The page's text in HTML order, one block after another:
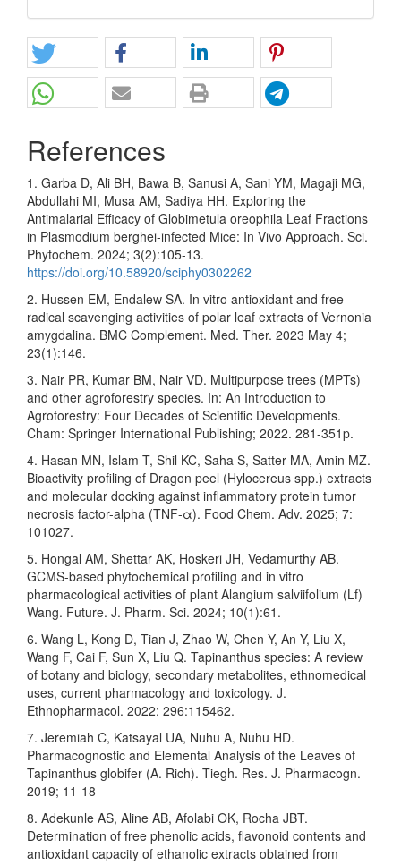
References
1. Garba D, Ali BH, Bawa B, Sanusi A, Sani YM, Magaji MG,
Abdullahi MI, Musa AM, Sadiya HH. Exploring the
Antimalarial Efficacy of Globimetula oreophila Leaf Fractions
in Plasmodium berghei-infected Mice: In Vivo Approach. Sci.
Phytochem. 2024; 3(2):105-13.
https://doi.org/10.58920/sciphy0302262
2. Hussen EM, Endalew SA. In vitro antioxidant and free-
radical scavenging activities of polar leaf extracts of Vernonia
amygdalina. BMC Complement. Med. Ther. 2023 May 4;
23(1):146.
3. Nair PR, Kumar BM, Nair VD. Multipurpose trees (MPTs)
and other agroforestry species. In: An Introduction to
Agroforestry: Four Decades of Scientific Developments.
Cham: Springer International Publishing; 2022. 281-351p.
4. Hasan MN, Islam T, Shil KC, Saha S, Satter MA, Amin MZ.
Bioactivity profiling of Dragon peel (Hylocereus spp.) extracts
and molecular docking against inflammatory protein tumor
necrosis factor-alpha (TNF-α). Food Chem. Adv. 2025; 7:
101027.
5. Hongal AM, Shettar AK, Hoskeri JH, Vedamurthy AB.
GCMS-based phytochemical profiling and in vitro
pharmacological activities of plant Alangium salviifolium (Lf)
Wang. Future. J. Pharm. Sci. 2024; 10(1):61.
6. Wang L, Kong D, Tian J, Zhao W, Chen Y, An Y, Liu X,
Wang F, Cai F, Sun X, Liu Q. Tapinanthus species: A review
of botany and biology, secondary metabolites, ethnomedical
uses, current pharmacology and toxicology. J.
Ethnopharmacol. 2022; 296:115462.
7. Jeremiah C, Katsayal UA, Nuhu A, Nuhu HD.
Pharmacognostic and Elemental Analysis of the Leaves of
Tapinanthus globifer (A. Rich). Tiegh. Res. J. Pharmacogn.
2019; 11-18
8. Adekunle AS, Aline AB, Afolabi OK, Rocha JBT.
Determination of free phenolic acids, flavonoid contents and
antioxidant capacity of ethanolic extracts obtained from